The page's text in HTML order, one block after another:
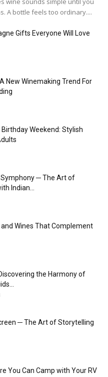
A bottle feels too ordinary....
Gifts Everyone Will Love
New Winemaking Trend For
Weekend: Stylish
─ The Art of
Indian...
Wines That Complement
the Harmony of
─ The Art of Storytelling
You Can Camp with Your RV